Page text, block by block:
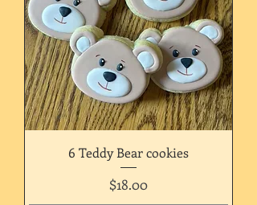
6 Teddy Bear cookies
Price
$18.00